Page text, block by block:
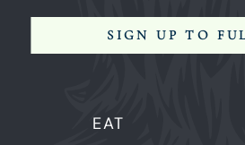
EAT
SIGN UP TO